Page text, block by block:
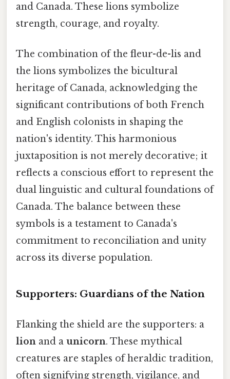
and Canada. These lions symbolize
strength, courage, and royalty.
The combination of the fleur-de-lis and
the lions symbolizes the bicultural
heritage of Canada, acknowledging the
significant contributions of both French
and English colonists in shaping the
nation's identity. This harmonious
juxtaposition is not merely decorative; it
reflects a conscious effort to represent the
dual linguistic and cultural foundations of
Canada. The balance between these
symbols is a testament to Canada's
commitment to reconciliation and unity
across its diverse population.
Supporters: Guardians of the Nation
Flanking the shield are the supporters: a
lion and a unicorn. These mythical
creatures are staples of heraldic tradition,
often signifying strength, vigilance, and